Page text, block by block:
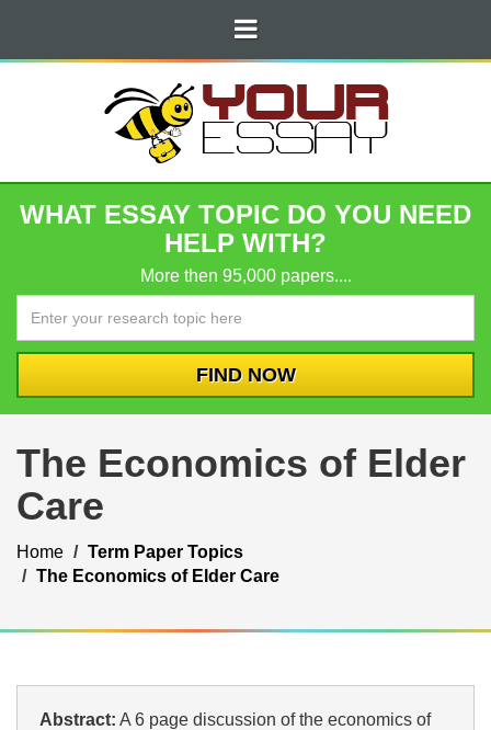
WHAT ESSAY TOPIC DO YOU NEED
HELP WITH?
More then 95,000 papers....
The Economics of Elder
Care
Home
Term Paper Topics
The Economics of Elder Care
Abstract: A 6 page discussion of the economics of